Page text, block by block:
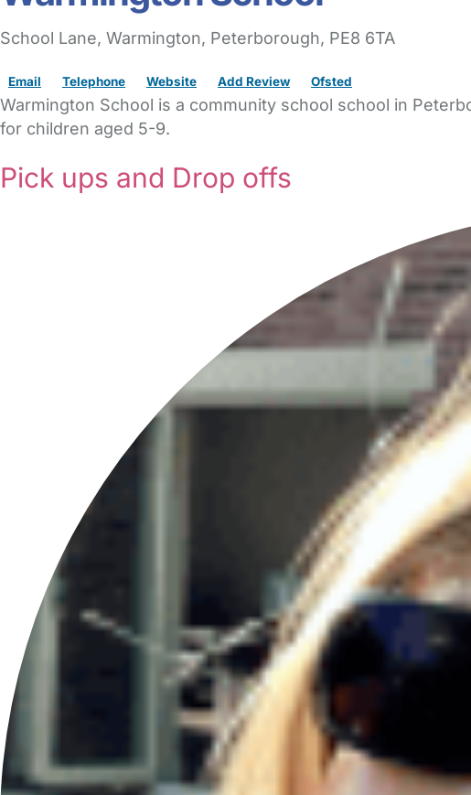
School Lane, Warmington, Peterborough, PE8 6TA
Email Telephone Website Add Review Ofsted
Warmington School is a community school school in
for children aged 5-9.
Pick ups and Drop offs